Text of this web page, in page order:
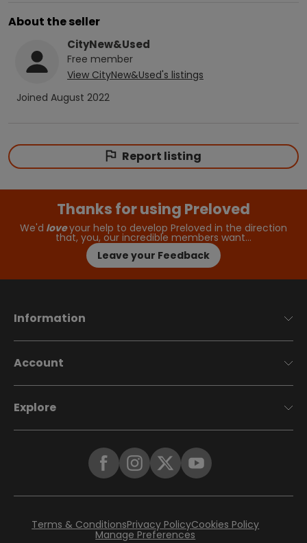
About the seller
CityNew&Used
Free member
View CityNew&Used's listings
Joined August 2022
Report listing
Thanks for using Preloved
We'd loveyour help to develop Preloved in the direction
that, you, our incredible members want…
Leave your Feedback
Information
Account
Explore
Terms & ConditionsPrivacy PolicyCookies Policy
Manage Preferences